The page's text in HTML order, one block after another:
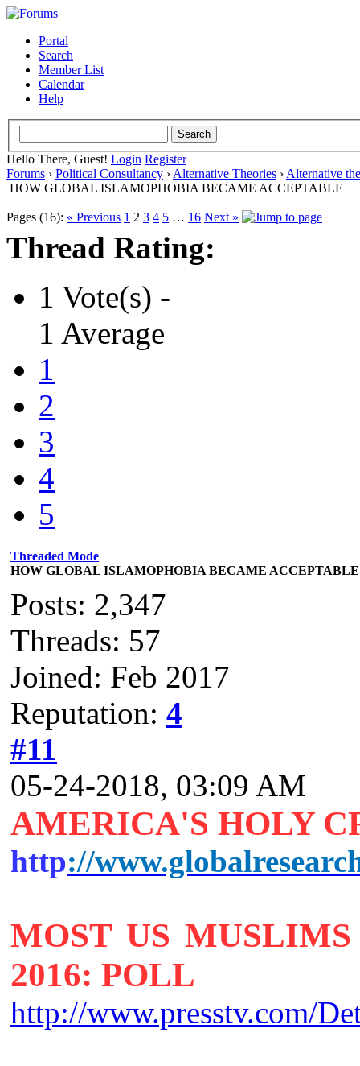
Portal
Search
Member List
Calendar
Help
Hello There, Guest! Login Register
Forums › Political Consultancy › Alternative Theories › Alternative
HOW GLOBAL ISLAMOPHOBIA BECAME ACCEPTABLE
Pages (16): « Previous 1 2 3 4 5 … 16 Next »
Thread Rating:
1 Vote(s) -
1 Average
1
2
3
4
5
Threaded Mode
HOW GLOBAL ISLAMOPHOBIA BECAME ACCEPTABLE
Posts: 2,347
Threads: 57
Joined: Feb 2017
Reputation: 4
#11
05-24-2018, 03:09 AM
AMERICA'S HOLY
http://
MOST US
2016: POLL
http://www.presstv.com/